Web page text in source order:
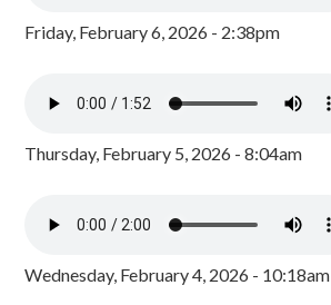
Friday, February 6, 2026 - 2:38pm
Thursday, February 5, 2026 - 8:04am
Wednesday, February 4, 2026 - 10:18am